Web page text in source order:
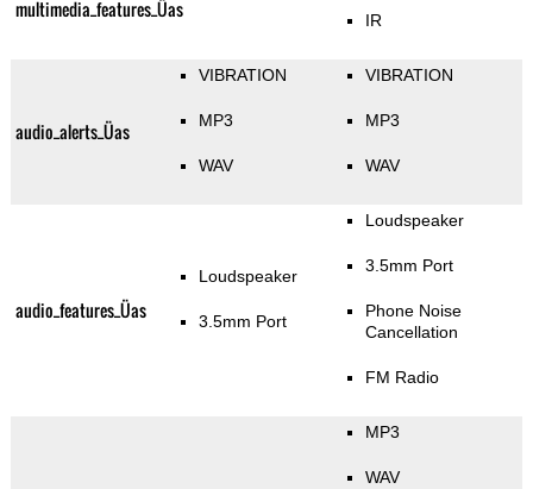
multimedia_features_Üas IR
audio_alerts_Üas
VIBRATION
MP3
WAV
VIBRATION
MP3
WAV
audio_features_Üas
Loudspeaker
3.5mm Port
Loudspeaker
3.5mm Port
Phone Noise
Cancellation
FM Radio
MP3
WAV